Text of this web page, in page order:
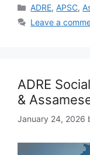
Categories
ADRE,APSC,
Leave a
ADRE
&
January 24, 2026